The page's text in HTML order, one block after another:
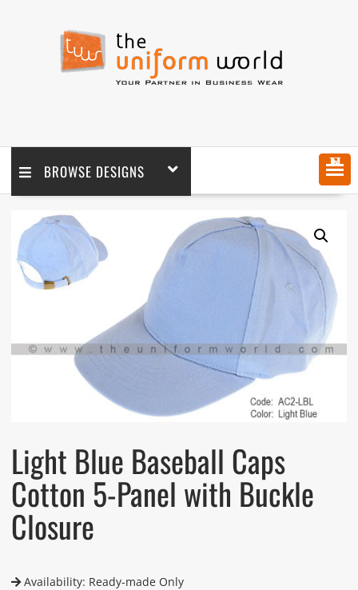
BROWSE DESIGNS MENU
Light Blue Baseball Caps
Cotton 5-Panel with Buckle
Closure
Availability: Ready-made Only